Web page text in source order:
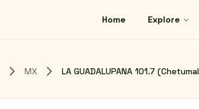
Home Explore
MX LA GUADALUPANA 101.7